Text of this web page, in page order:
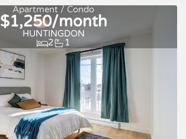
For rent
Apartment / Condo
$1,250/month
HUNTINGDON
2
1